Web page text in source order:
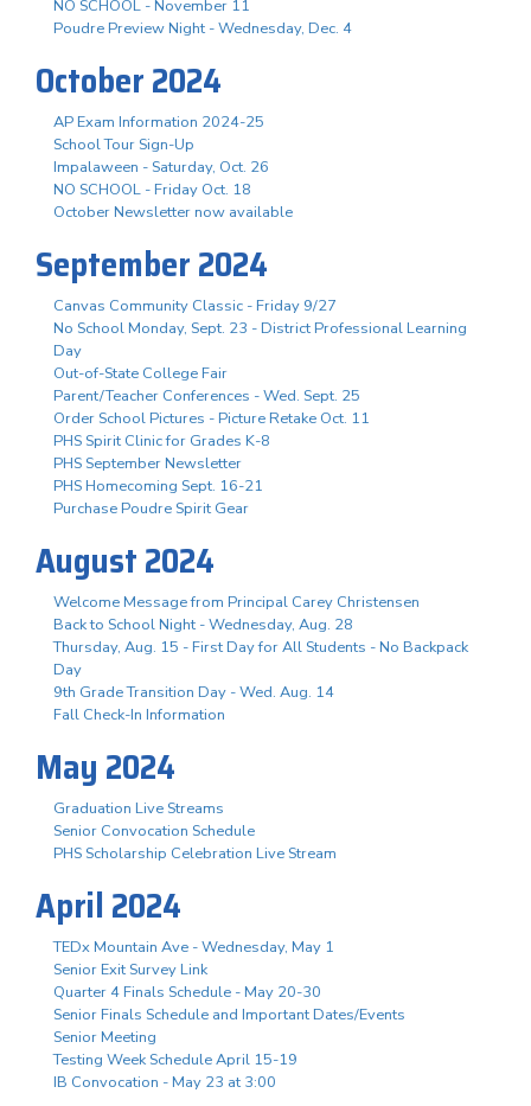
NO SCHOOL - November 11
Poudre Preview Night - Wednesday, Dec. 4
October 2024
AP Exam Information 2024-25
School Tour Sign-Up
Impalaween - Saturday, Oct. 26
NO SCHOOL - Friday Oct. 18
October Newsletter now available
September 2024
Canvas Community Classic - Friday 9/27
No School Monday, Sept. 23 - District Professional Learning
Day
Out-of-State College Fair
Parent/Teacher Conferences - Wed. Sept. 25
Order School Pictures - Picture Retake Oct. 11
PHS Spirit Clinic for Grades K-8
PHS September Newsletter
PHS Homecoming Sept. 16-21
Purchase Poudre Spirit Gear
August 2024
Welcome Message from Principal Carey Christensen
Back to School Night - Wednesday, Aug. 28
Thursday, Aug. 15 - First Day for All Students - No Backpack
Day
9th Grade Transition Day - Wed. Aug. 14
Fall Check-In Information
May 2024
Graduation Live Streams
Senior Convocation Schedule
PHS Scholarship Celebration Live Stream
April 2024
TEDx Mountain Ave - Wednesday, May 1
Senior Exit Survey Link
Quarter 4 Finals Schedule - May 20-30
Senior Finals Schedule and Important Dates/Events
Senior Meeting
Testing Week Schedule April 15-19
IB Convocation - May 23 at 3:00